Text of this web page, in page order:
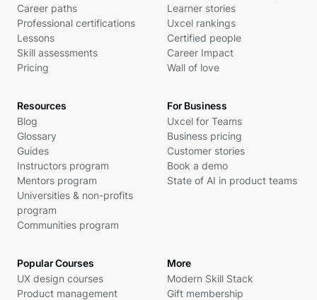
Career paths
Professional certifications
Lessons
Skill assessments
Pricing
Learner stories
Uxcel rankings
Certified people
Career Impact
Wall of love
Resources
Blog
Glossary
Guides
Instructors program
Mentors program
Universities & non-profits
program
Communities program
For Business
Uxcel for Teams
Business pricing
Customer stories
Book a demo
State of AI in product teams
Popular Courses
UX design courses
Product management
More
Modern Skill Stack
Gift membership